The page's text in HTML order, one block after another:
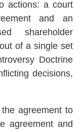
actions: a court
and an
shareholder
of a single set
Doctrine
decisions,
agreement to
agreement and